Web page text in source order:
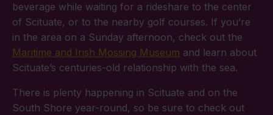
beverage while waiting for a rideshare to the center
of Scituate, or to the nearby golf courses. If you’re
in the area on a Sunday afternoon, check out the
Maritime and Irish Mossing Museum and learn about
Scituate’s centuries-old relationship with the sea.
There is plenty happening in Scituate and on the
South Shore year-round, so be sure to check out